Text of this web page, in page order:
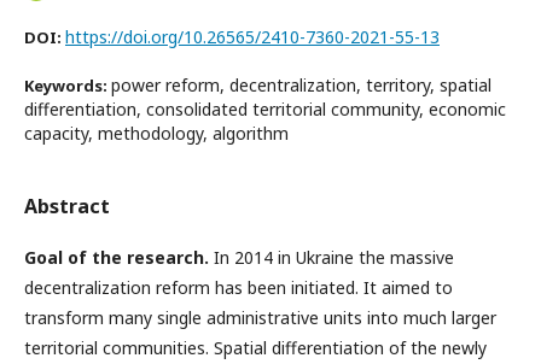
DOI: https://doi.org/10.26565/2410-7360-2021-55-13
Keywords: power reform, decentralization, territory, spatial
differentiation, consolidated territorial community, economic
capacity, methodology, algorithm
Abstract
Goal of the research. In 2014 in Ukraine the massive
decentralization reform has been initiated. It aimed to
transform many single administrative units into much larger
territorial communities. Spatial differentiation of the newly